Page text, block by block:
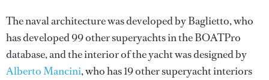
The naval architecture was developed byBaglietto, who
has developed 99 other superyachts in the BOATPro
database, and the interior of the yacht was designed by
Alberto Mancini, who has 19 other superyacht interiors